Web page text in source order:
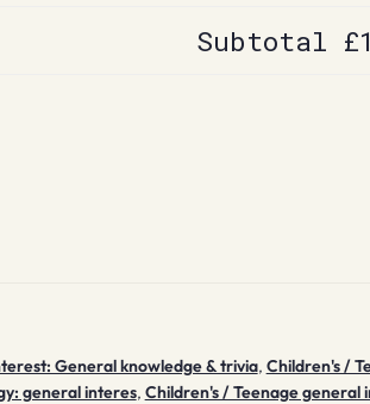
Subtotal
General knowledge & trivia, Children's /
general interes, Children's / Teenage general